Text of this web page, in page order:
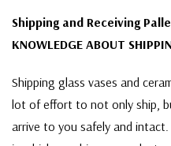
Shipping and Receiving
KNOWLEDGE ABOUT
Shipping glass vases and
lot of effort to not only ship,
arrive to you safely and